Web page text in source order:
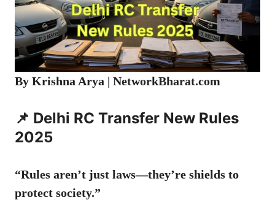
By Krishna Arya | NetworkBharat.com
📌 Delhi RC Transfer New Rules
2025
“Rules aren’t just laws—they’re shields to
protect society.”